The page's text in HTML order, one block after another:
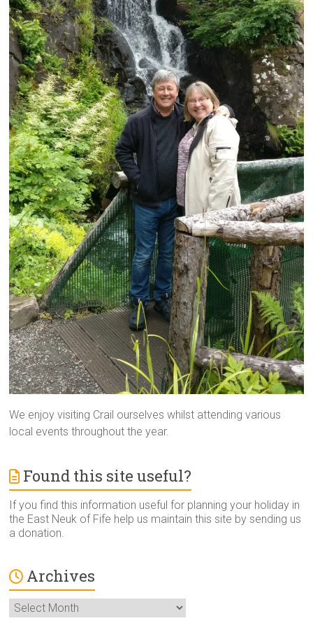
We enjoy visiting Crail ourselves whilst attending various
local events throughout the year.
Found this site useful?
If you find this information useful for planning your holiday in
the East Neuk of Fife help us maintain this site by sending us
a donation.
Archives
Archives